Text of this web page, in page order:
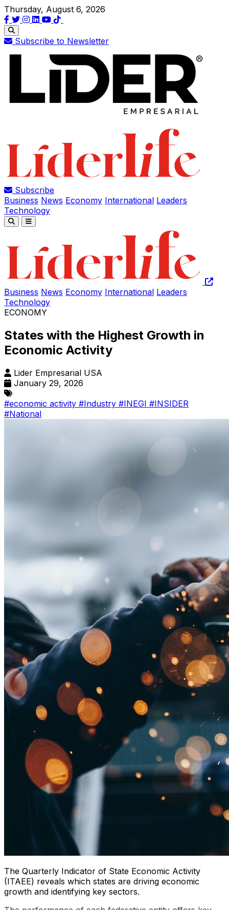
Thursday, August 6, 2026
Subscribe to Newsletter
Subscribe
Business News Economy International Leaders
Technology
Business News Economy International Leaders
Technology
ECONOMY
States with the Highest Growth in
Economic Activity
Lider Empresarial USA
January 29, 2026
#economic activity #Industry #INEGI #INSIDER
#National
The Quarterly Indicator of State Economic Activity
(ITAEE) reveals which states are driving economic
growth and identifying key sectors.